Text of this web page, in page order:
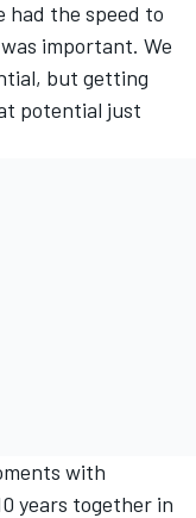
had the speed to
important. We
but getting
potential just
with
years together in